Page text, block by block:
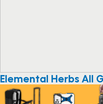
Elemental Herbs All